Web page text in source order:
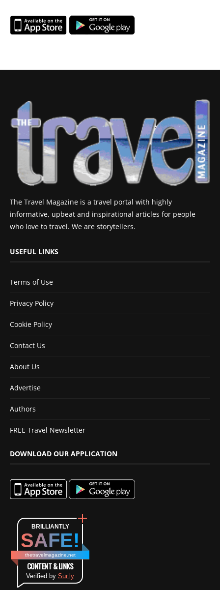
The Travel Magazine is a travel portal with highly
informative, upbeat and inspirational articles for people
who love to travel. We are storytellers.
USEFUL LINKS
Terms of Use
Privacy Policy
Cookie Policy
Contact Us
About Us
Advertise
Authors
FREE Travel Newsletter
DOWNLOAD OUR APPLICATION
BRILLIANTLY
SAFE!
thetravelmagazine.net
CONTENT & LINKS
Verified by Sur.ly